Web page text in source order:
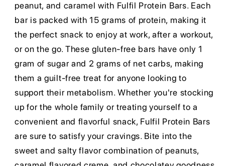
peanut, and caramel with Fulfil Protein Bars. Each
bar is packed with 15 grams of protein, making it
the perfect snack to enjoy at work, after a workout,
or on the go. These gluten-free bars have only 1
gram of sugar and 2 grams of net carbs, making
them a guilt-free treat for anyone looking to
support their metabolism. Whether you're stocking
up for the whole family or treating yourself to a
convenient and flavorful snack, Fulfil Protein Bars
are sure to satisfy your cravings. Bite into the
sweet and salty flavor combination of peanuts,